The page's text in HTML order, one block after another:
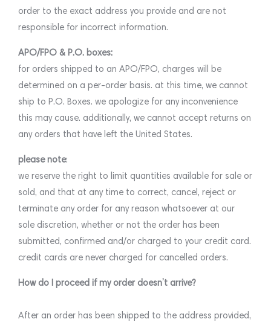
order to the exact address you provide and are not
responsible for incorrect information.
APO/FPO & P.O. boxes:
for orders shipped to an APO/FPO, charges will be
determined on a per-order basis. at this time, we cannot
ship to P.O. Boxes. we apologize for any inconvenience
this may cause. additionally, we cannot accept returns on
any orders that have left the United States.
please note:
we reserve the right to limit quantities available for sale or
sold, and that at any time to correct, cancel, reject or
terminate any order for any reason whatsoever at our
sole discretion, whether or not the order has been
submitted, confirmed and/or charged to your credit card.
credit cards are never charged for cancelled orders.
How do I proceed if my order doesn’t arrive?
After an order has been shipped to the address provided,